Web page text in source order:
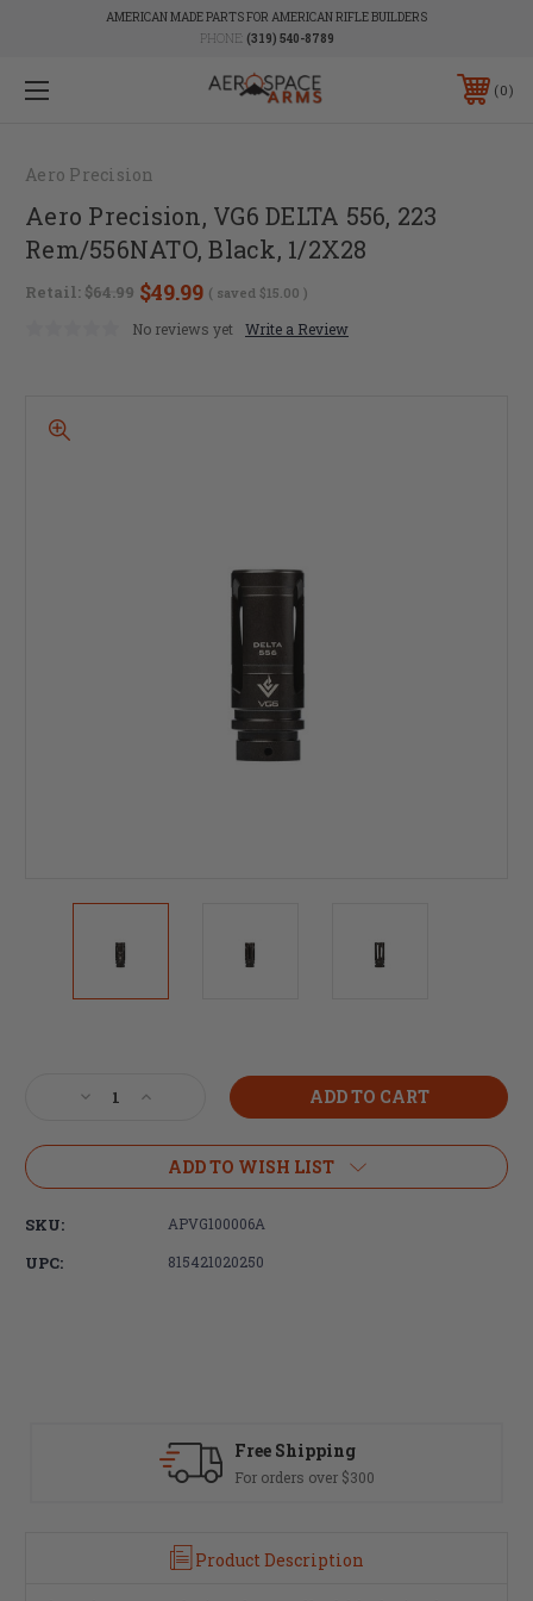
AMERICAN MADE PARTS FOR AMERICAN RIFLE BUILDERS
PHONE: (319) 540-8789
0
Aero Precision
Aero Precision, VG6 DELTA 556, 223
Rem/556NATO, Black, 1/2X28
Retail: $64.99 $49.99 ( saved $15.00 )
No reviews yet Write a Review
Decrease
of
Precision,
Increase
of
Aero
Precision,
DELTA
ADD TO WISH LIST
SKU: APVG100006A
UPC: 815421020250
Free Shipping
For orders over $300
Product Description